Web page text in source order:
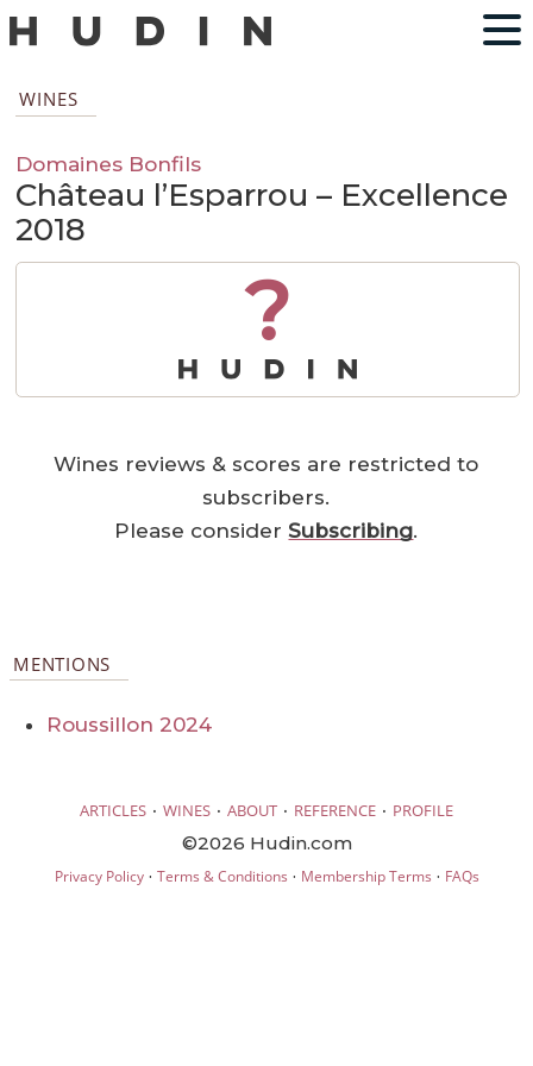
WINES
Domaines Bonfils
Château l’Esparrou – Excellence
2018
?
Wines reviews & scores are restricted to
subscribers.
Please considerSubscribing.
MENTIONS
Roussillon 2024
ARTICLES · WINES · ABOUT · REFERENCE · PROFILE
©2026 Hudin.com
Privacy Policy· Terms & Conditions · Membership Terms · FAQs